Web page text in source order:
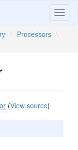
\ Processors \
(View source)